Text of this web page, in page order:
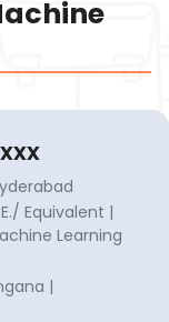
Equivalent |
Learning
|